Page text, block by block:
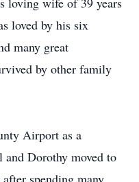
loved by his six
many great
by other family
Airport as a
and Dorothy moved to
spending many